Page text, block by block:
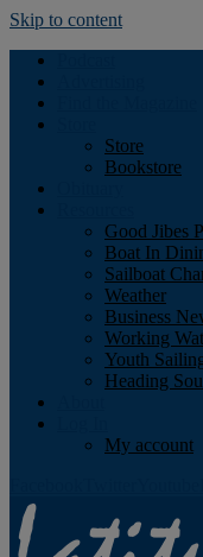
Skip to content
Store
Bookstore
Good Jibes
Boat In
Sailboat
Weather
Business
Working
Youth
Heading
My account